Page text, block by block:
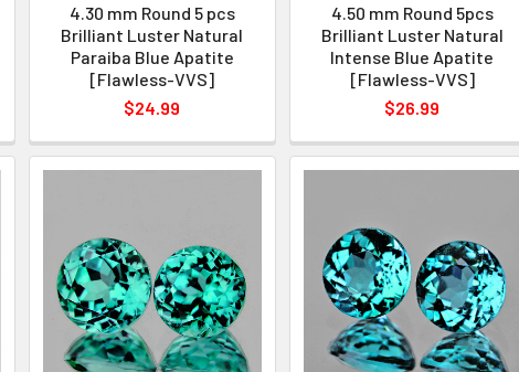
4.30 mm Round 5 pcs
Brilliant Luster Natural
Paraiba Blue Apatite
[Flawless-VVS]
$24.99
4.50 mm Round 5pcs
Brilliant Luster Natural
Intense Blue Apatite
[Flawless-VVS]
$26.99